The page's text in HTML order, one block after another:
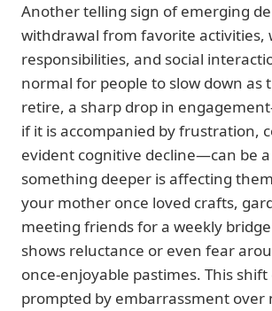
Another telling sign of emerging
withdrawal from favorite activities,
responsibilities, and social
normal for people to slow down as
retire, a sharp drop in
if it is accompanied by frustration,
evident cognitive decline—can be
something deeper is affecting
your mother once loved crafts,
meeting friends for a weekly
shows reluctance or even fear
once-enjoyable pastimes. This shift
prompted by embarrassment over